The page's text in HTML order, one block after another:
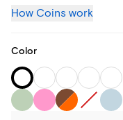
How Coins work
Color